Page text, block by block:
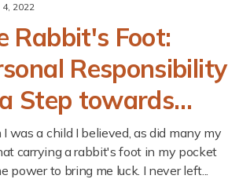
4, 2022
Rabbit's Foot:
Responsibility
Step towards
was a child I believed, as did many my
carrying a rabbit's foot in my pocket
power to bring me luck. I never left...